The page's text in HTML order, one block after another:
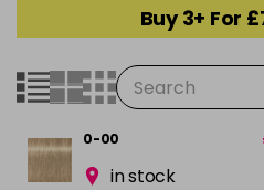
Buy 3+ For
0-00
in stock